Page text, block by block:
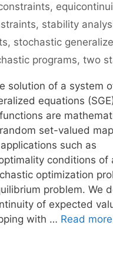
,
, stability
, stochastic
programs, two
solution of a system
equations
are
set-valued
such as
conditions of
optimization
problem. We
of expected
with … Read more